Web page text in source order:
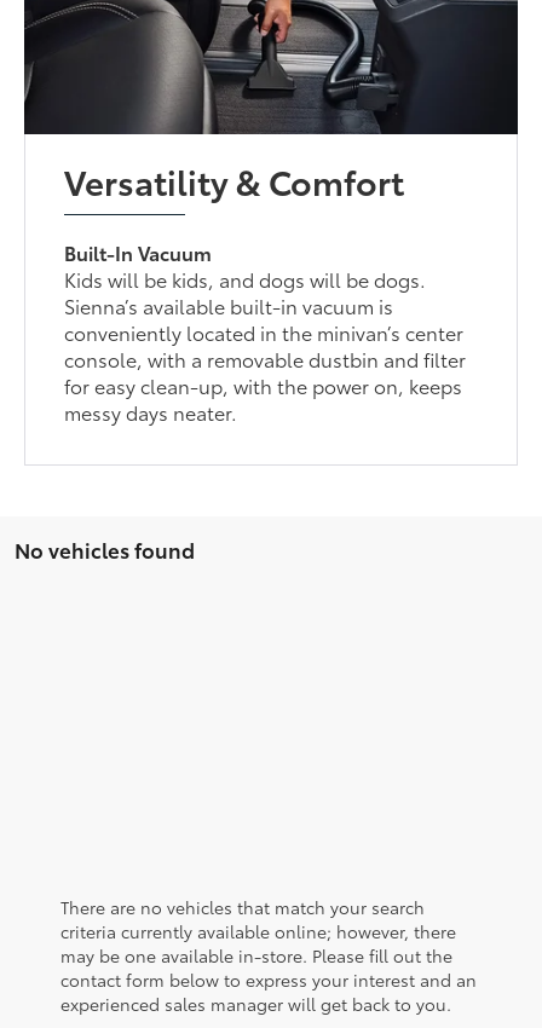
Versatility & Comfort
Built-In Vacuum
Kids will be kids, and dogs will be dogs.
Sienna’s available built-in vacuum is
conveniently located in the minivan’s center
console, with a removable dustbin and filter
for easy clean-up, with the power on, keeps
messy days neater.
No vehicles found
There are no vehicles that match your search
criteria currently available online; however, there
may be one available in-store. Please fill out the
contact form below to express your interest and an
experienced sales manager will get back to you.